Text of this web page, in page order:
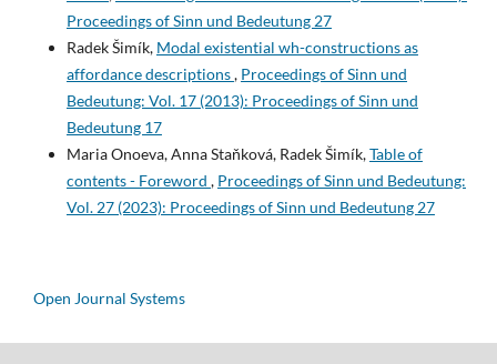
Proceedings of Sinn und Bedeutung 27
Radek Šimík, Modal existential wh-constructions as
affordance descriptions, Proceedings of Sinn und
Bedeutung: Vol. 17 (2013): Proceedings of Sinn und
Bedeutung 17
Maria Onoeva, Anna Staňková, Radek Šimík,Table of
contents - Foreword , Proceedings of Sinn und Bedeutung:
Vol. 27 (2023): Proceedings of Sinn und Bedeutung 27
Open Journal Systems